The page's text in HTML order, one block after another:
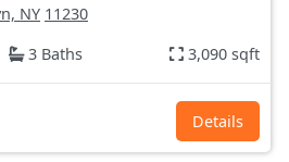
NY 11230
3 Baths 3,090 sqft
Details